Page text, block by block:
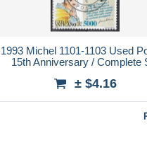
Michel 1101-1103 Used
15th Anniversary / Complete
± $4.16